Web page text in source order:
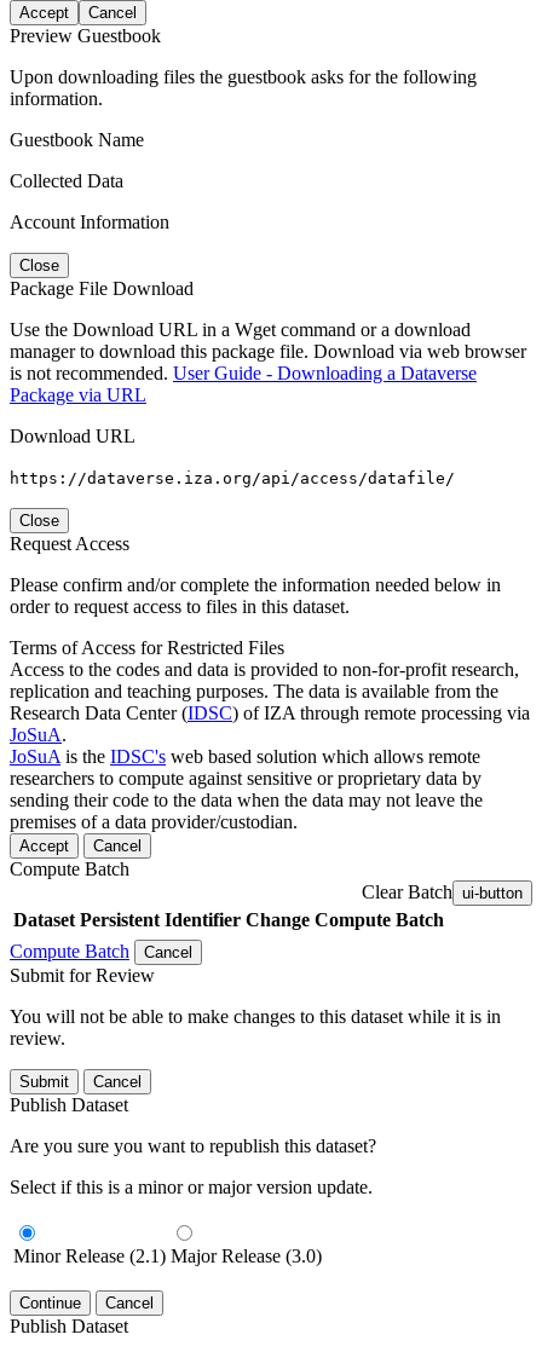
Accept Cancel
Preview Guestbook
Upon downloading files the guestbook asks for the following
information.
Guestbook Name
Collected Data
Account Information
Close
Package File Download
Use the Download URL in a Wget command or a download
manager to download this package file. Download via web browser
is not recommended. User Guide - Downloading a Dataverse
Package via URL
Download URL
https://dataverse.iza.org/api/access/datafile/
Close
Request Access
Please confirm and/or complete the information needed below in
order to request access to files in this dataset.
Terms of Access for Restricted Files
Access to the codes and data is provided to non-for-profit research,
replication and teaching purposes. The data is available from the
Research Data Center (IDSC) of IZA through remote processing via
JoSuA.
JoSuA is the IDSC's web based solution which allows remote
researchers to compute against sensitive or proprietary data by
sending their code to the data when the data may not leave the
premises of a data provider/custodian.
Accept Cancel
Compute Batch
Clear Batch ui-button
Dataset Persistent Identifier Change Compute Batch
Compute Batch
Cancel
Submit for Review
You will not be able to make changes to this dataset while it is in
review.
Submit Cancel
Publish Dataset
Are you sure you want to republish this dataset?
Select if this is a minor or major version update.
Minor Release (2.1) Major Release (3.0)
Continue Cancel
Publish Dataset